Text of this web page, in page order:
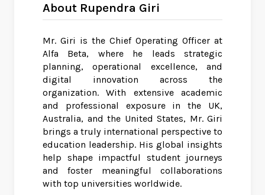
About Rupendra Giri
Mr. Giri is the Chief Operating Officer at
Alfa Beta, where he leads strategic
planning, operational excellence, and
digital innovation across the
organization. With extensive academic
and professional exposure in the UK,
Australia, and the United States, Mr. Giri
brings a truly international perspective to
education leadership. His global insights
help shape impactful student journeys
and foster meaningful collaborations
with top universities worldwide.